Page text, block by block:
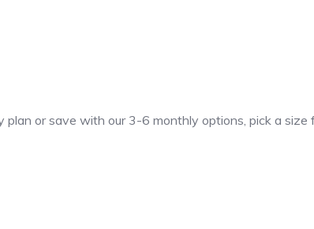
or save with our 3-6 monthly options, pick a size